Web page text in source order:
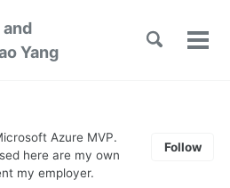
and
Yang
Toggle
Azure MVP.
here are my own
my employer.
Follow